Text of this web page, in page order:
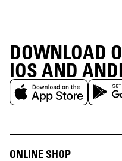
DOWNLOAD
IOS AND
ONLINE SHOP